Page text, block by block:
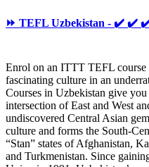
⏩ TEFL Uzbekistan - ✔️ ✔️
Enrol on an ITTT TEFL course
fascinating culture in an
Courses in Uzbekistan give
intersection of East and West
undiscovered Central Asian
culture and forms the South-
“Stan” states of Afghanistan,
and Turkmenistan. Since